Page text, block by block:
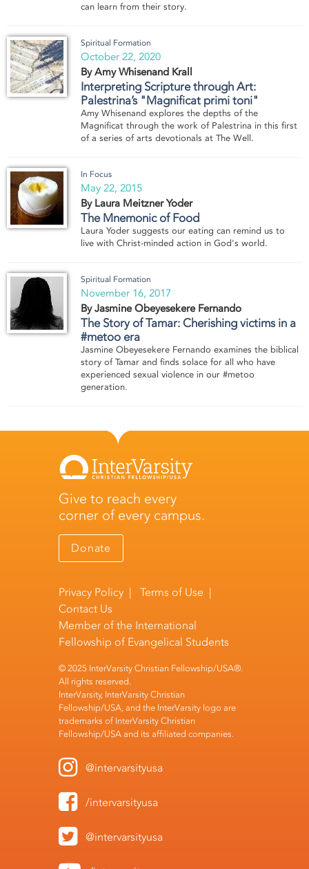
can learn from their story.
Spiritual Formation
October 22, 2020
By Amy Whisenand Krall
Interpreting Scripture through Art:
Palestrina’s "Magnificat primi toni"
Amy Whisenand explores the depths of the
Magnificat through the work of Palestrina in this first
of a series of arts devotionals at The Well.
In Focus
May 22, 2015
By Laura Meitzner Yoder
The Mnemonic of Food
Laura Yoder suggests our eating can remind us to
live with Christ-minded action in God's world.
Spiritual Formation
November 16, 2017
By Jasmine Obeyesekere Fernando
The Story of Tamar: Cherishing victims in a
#metoo era
Jasmine Obeyesekere Fernando examines the biblical
story of Tamar and finds solace for all who have
experienced sexual violence in our #metoo
generation.
Give to reach every
corner of every campus.
Donate
Privacy Policy |Terms of Use |
Contact Us
Member of the International
Fellowship of Evangelical Students
© 2025 InterVarsity Christian Fellowship/USA®.
All rights reserved.
InterVarsity, InterVarsity Christian
Fellowship/USA, and the InterVarsity logo are
trademarks of InterVarsity Christian
Fellowship/USA and its affiliated companies.
@intervarsityusa
/intervarsityusa
@intervarsityusa